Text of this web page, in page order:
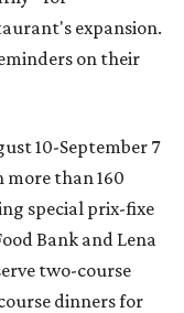
expansion.
on their
10-September 7
than 160
special prix-fixe
Bank and Lena
two-course
dinners for